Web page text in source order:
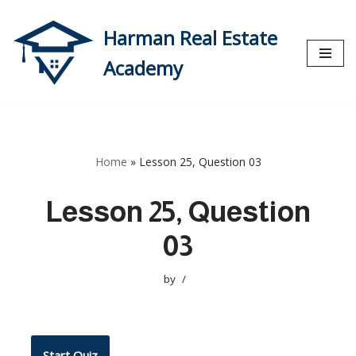
Skip
to
content
Harman Real Estate
Academy
Home » Lesson 25, Question 03
Lesson 25, Question
03
by